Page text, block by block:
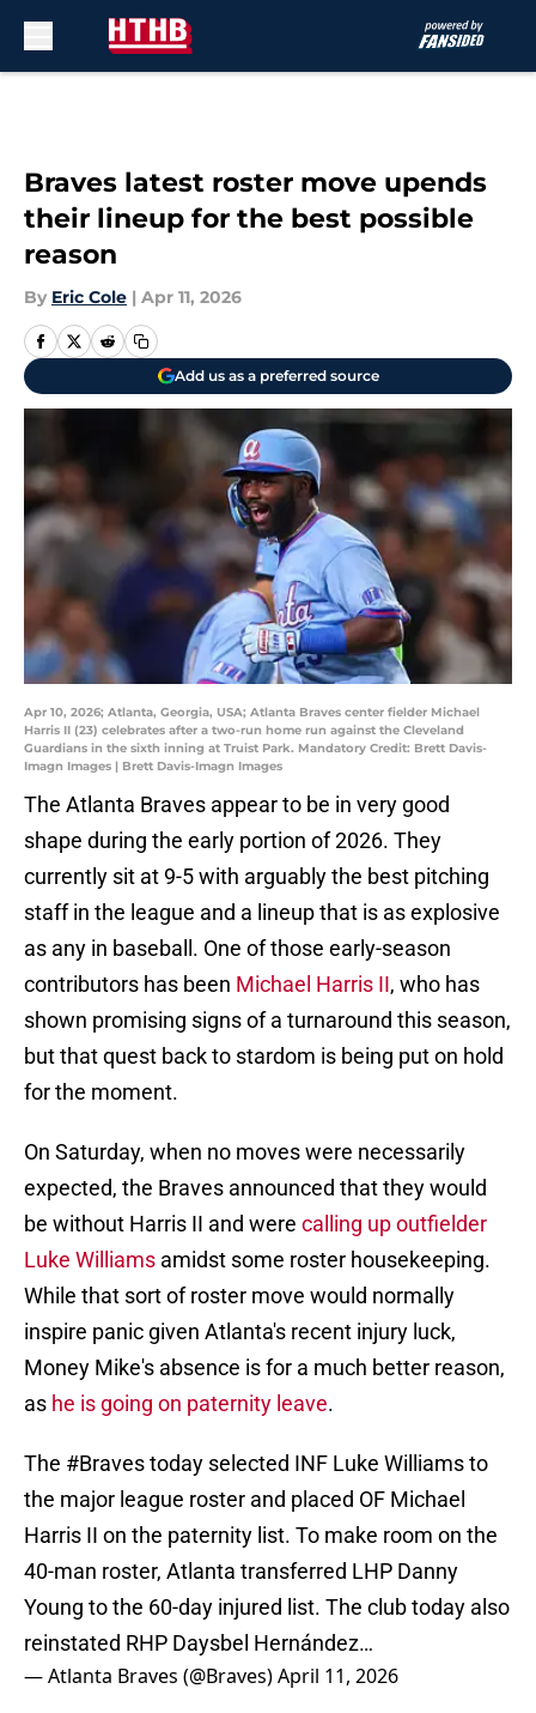
Braves latest roster move upends
their lineup for the best possible
reason
By Eric Cole | Apr 11, 2026
Add us as a preferred source
Apr 10, 2026; Atlanta, Georgia, USA; Atlanta Braves center fielder Michael
Harris II (23) celebrates after a two-run home run against the Cleveland
Guardians in the sixth inning at Truist Park. Mandatory Credit: Brett Davis-
Imagn Images | Brett Davis-Imagn Images
The Atlanta Braves appear to be in very good
shape during the early portion of 2026. They
currently sit at 9-5 with arguably the best pitching
staff in the league and a lineup that is as explosive
as any in baseball. One of those early-season
contributors has been Michael Harris II, who has
shown promising signs of a turnaround this season,
but that quest back to stardom is being put on hold
for the moment.
On Saturday, when no moves were necessarily
expected, the Braves announced that they would
be without Harris II and were calling up outfielder
Luke Williams amidst some roster housekeeping.
While that sort of roster move would normally
inspire panic given Atlanta's recent injury luck,
Money Mike's absence is for a much better reason,
as he is going on paternity leave.
The #Bravestoday selected INF Luke Williams to
the major league roster and placed OF Michael
Harris II on the paternity list. To make room on the
40-man roster, Atlanta transferred LHP Danny
Young to the 60-day injured list. The club today also
reinstated RHP Daysbel Hernández…
— Atlanta Braves (@Braves)April 11, 2026